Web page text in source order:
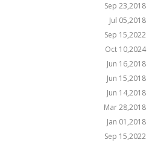
Sep 23,2018
Jul 05,2018
Sep 15,2022
Oct 10,2024
Jun 16,2018
Jun 15,2018
Jun 14,2018
Mar 28,2018
Jan 01,2018
Sep 15,2022